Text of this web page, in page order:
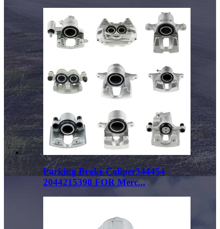
Parking Brake Caliper344454
2044215398 FOR Merc...